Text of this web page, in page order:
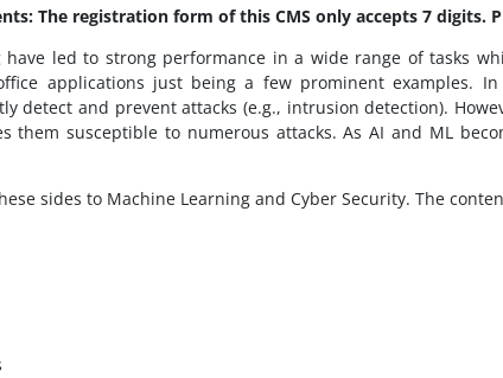
The registration form of this CMS only accepts 7
have led to strong performance in a wide range of tasks
applications just being a few prominent examples.
detect and prevent attacks (e.g., intrusion detection).
them susceptible to numerous attacks. As AI and ML
sides to Machine Learning and Cyber Security. The